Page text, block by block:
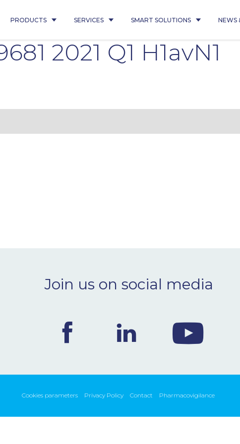
PRODUCTS SERVICES SMART SOLUTIONS NEWS
2021 Q1 H1avN1
Join us on social media
Cookies parameters Privacy Policy Contact Pharmacovigilance